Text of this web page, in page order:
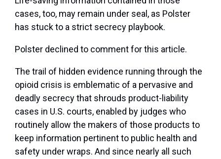
cases, too, may remain under seal, as Polster
has stuck to a strict secrecy playbook.
Polster declined to comment for this article.
The trail of hidden evidence running through the
opioid crisis is emblematic of a pervasive and
deadly secrecy that shrouds product-liability
cases in U.S. courts, enabled by judges who
routinely allow the makers of those products to
keep information pertinent to public health and
safety under wraps. And since nearly all such